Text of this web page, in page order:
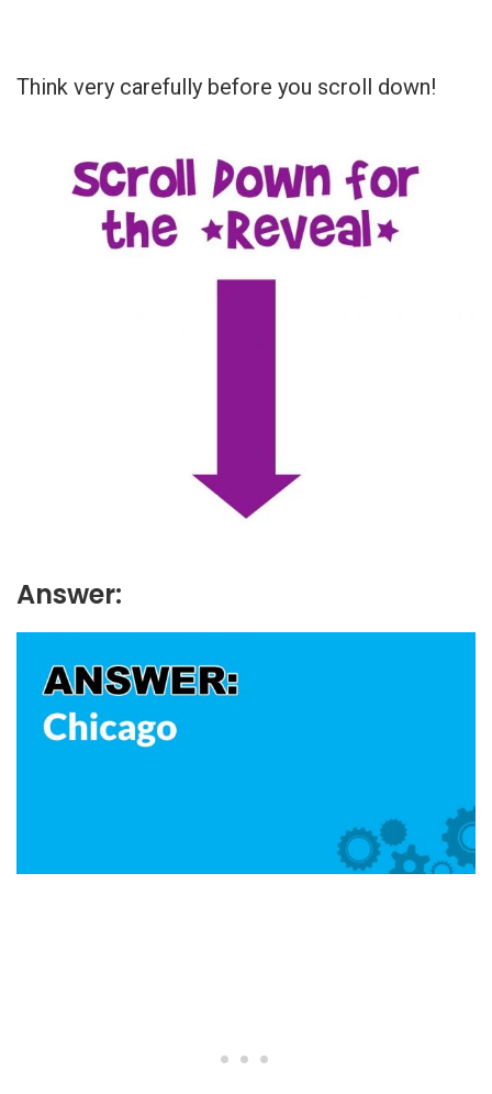
Think very carefully before you scroll down!
Answer: